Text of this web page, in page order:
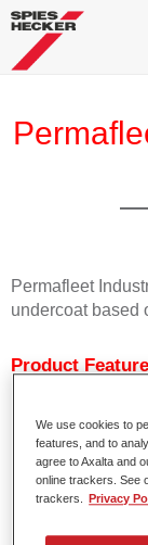
Permafleet
undercoat based
Product
Can be tinted
Can be used
Available in
For industrial
We use cookies to
features, and to
agree to Axalta and
online trackers. See
trackers.
Privacy